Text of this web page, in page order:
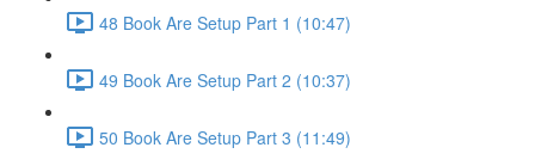
48 Book Are Setup Part 1 (10:47)
49 Book Are Setup Part 2 (10:37)
50 Book Are Setup Part 3 (11:49)